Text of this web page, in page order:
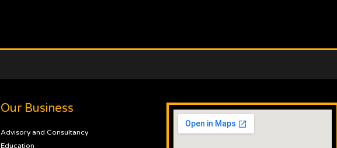
Our Business
Advisory and Consultancy
Education